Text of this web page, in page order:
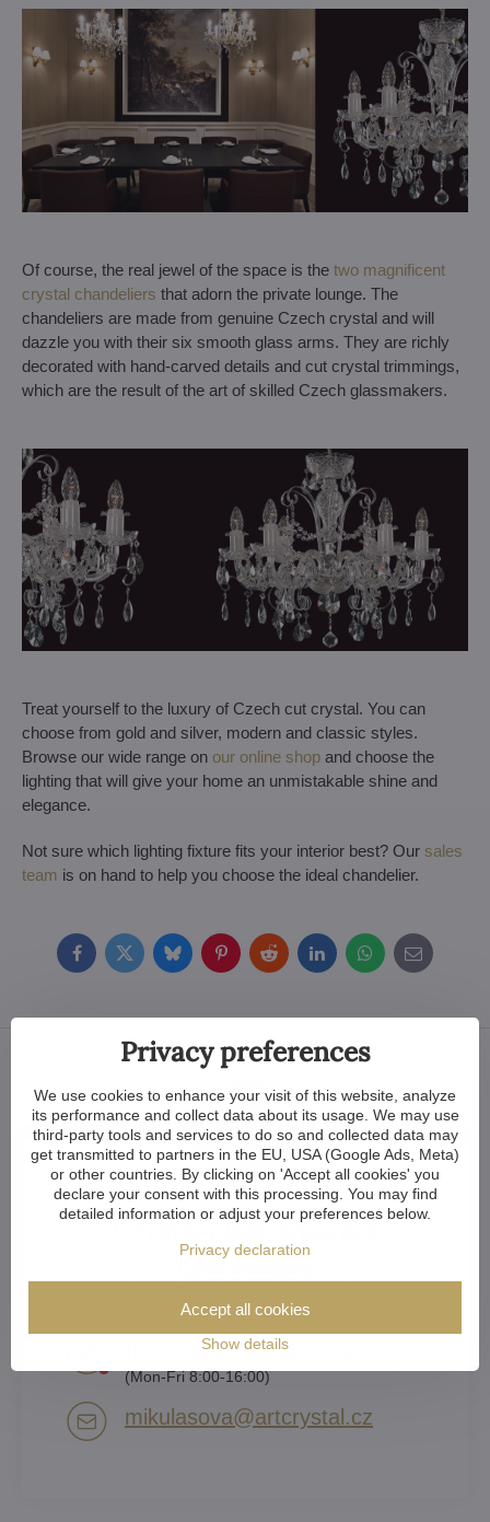
Of course, the real jewel of the space is the two magnificent
crystal chandeliers that adorn the private lounge. The
chandeliers are made from genuine Czech crystal and will
dazzle you with their six smooth glass arms. They are richly
decorated with hand-carved details and cut crystal trimmings,
which are the result of the art of skilled Czech glassmakers.
Treat yourself to the luxury of Czech cut crystal. You can
choose from gold and silver, modern and classic styles.
Browse our wide range on our online shop and choose the
lighting that will give your home an unmistakable shine and
elegance.
Not sure which lighting fixture fits your interior best? Our sales
team is on hand to help you choose the ideal chandelier.
FacebookTwitterBlueskyPinterestRedditLinkedInWhatsApp
E-
mail
Crystal clear answers
(EN) +420 739 551 115
(Mon-Fri 8:00-16:00)
mikulasova​@artcrystal​.cz
Privacy preferences
We use cookies to enhance your visit of this website, analyze
its performance and collect data about its usage. We may use
third-party tools and services to do so and collected data may
get transmitted to partners in the EU, USA (Google Ads, Meta)
or other countries. By clicking on 'Accept all cookies' you
declare your consent with this processing. You may find
detailed information or adjust your preferences below.
Privacy declaration
Show details
Accept all cookies